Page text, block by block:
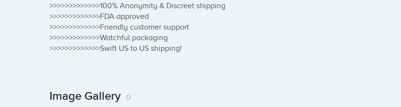
>>>>>>>>>>>>>100% Anonymity & Discreet shipping
>>>>>>>>>>>>>FDA approved
>>>>>>>>>>>>>Friendly customer support
>>>>>>>>>>>>>Watchful packaging
>>>>>>>>>>>>>Swift US to US shipping!
Image Gallery 0